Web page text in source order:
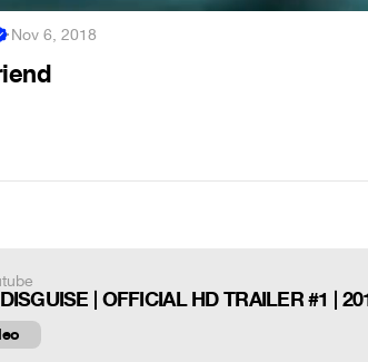
·Nov 6, 2018
| OFFICIAL HD TRAILER #1 |